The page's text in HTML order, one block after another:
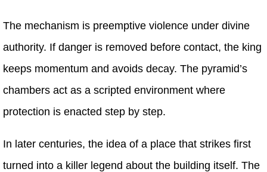
The mechanism is preemptive violence under divine
authority. If danger is removed before contact, the king
keeps momentum and avoids decay. The pyramid’s
chambers act as a scripted environment where
protection is enacted step by step.
In later centuries, the idea of a place that strikes first
turned into a killer legend about the building itself. The